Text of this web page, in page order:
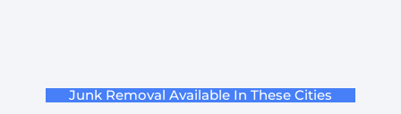
Junk Removal Available In These Cities